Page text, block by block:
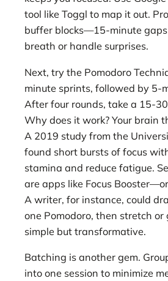
tool like Toggl to map it out.
buffer blocks—15-minute
breath or handle surprises.
Next, try the Pomodoro
minute sprints, followed by 5-
After four rounds, take a 15-
Why does it work? Your brain
A 2019 study from the
found short bursts of focus
stamina and reduce fatigue.
are apps like Focus
A writer, for instance, could
one Pomodoro, then stretch or
simple but transformative.
Batching is another gem.
into one session to minimize